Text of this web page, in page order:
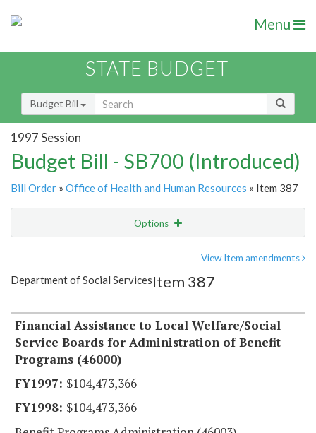
Menu
STATE BUDGET
Budget Bill
1997 Session
Budget Bill - SB700 (Introduced)
Bill Order » Office of Health and Human Resources » Item 387
Options
Item Lookup
View Item amendments
Department of Social ServicesItem 387
Financial Assistance to Local Welfare/Social
Service Boards for Administration of Benefit
Programs (46000)
$104,473,366
$104,473,366